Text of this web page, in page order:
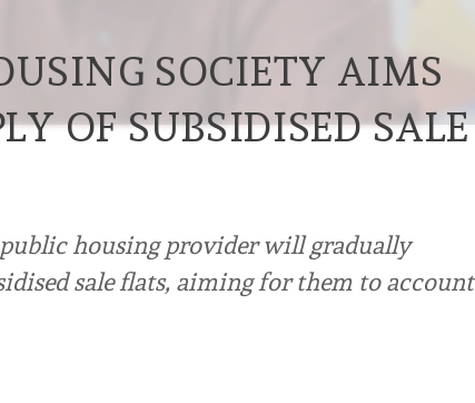
SOCIETY AIMS
OF SUBSIDISED SALE
public housing provider will gradually
sale flats, aiming for them to account